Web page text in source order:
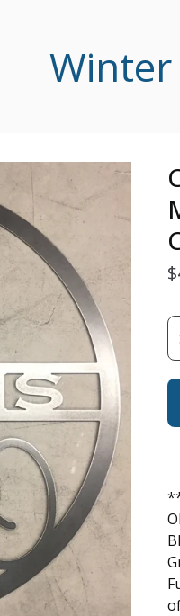
Winter
$